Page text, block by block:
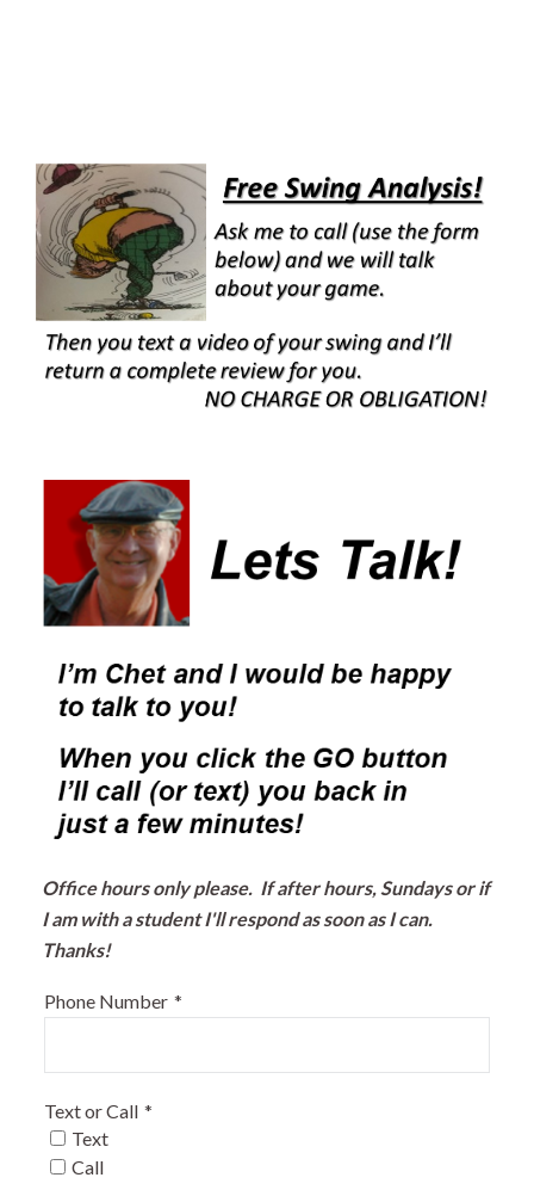
Office hours only please. If after hours, Sundays or if
I am with a student I'll respond as soon as I can.
Thanks!
Phone Number *
Text or Call *
Text
Call